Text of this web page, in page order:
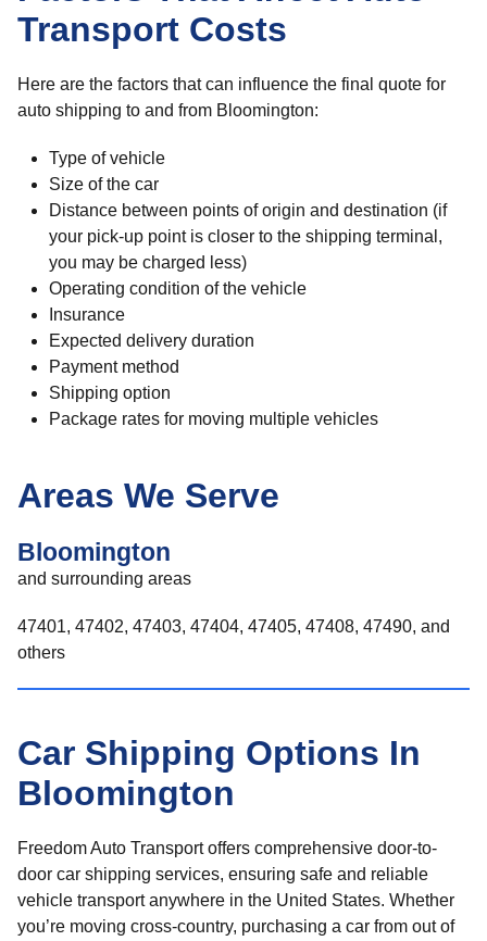
Transport Costs
Here are the factors that can influence the final quote for
auto shipping to and from Bloomington:
Type of vehicle
Size of the car
Distance between points of origin and destination (if
your pick-up point is closer to the shipping terminal,
you may be charged less)
Operating condition of the vehicle
Insurance
Expected delivery duration
Payment method
Shipping option
Package rates for moving multiple vehicles
Areas We Serve
Bloomington
and surrounding areas
47401, 47402, 47403, 47404, 47405, 47408, 47490, and
others
Car Shipping Options In
Bloomington
Freedom Auto Transport offers comprehensive door-to-
door car shipping services, ensuring safe and reliable
vehicle transport anywhere in the United States. Whether
you’re moving cross-country, purchasing a car from out of